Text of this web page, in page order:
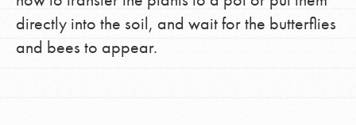
directly into the soil, and wait for the butterflies
and bees to appear.